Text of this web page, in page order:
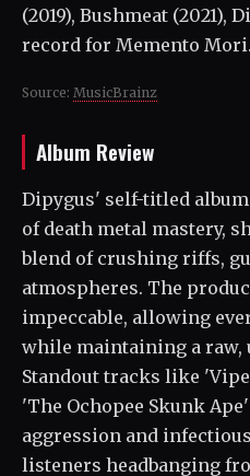
(2019), Bushmeat (2021),
record for Memento Mori.
Source: MusicBrainz
Album Review
Dipygus' self-titled
of death metal mastery,
blend of crushing riffs,
atmospheres. The
impeccable, allowing
while maintaining a raw,
Standout tracks like
'The Ochopee Skunk
aggression and
listeners headbanging